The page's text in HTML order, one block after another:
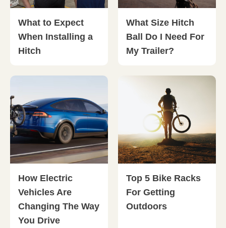
What to Expect
When Installing a
Hitch
What Size Hitch
Ball Do I Need For
My Trailer?
How Electric
Vehicles Are
Changing The Way
You Drive
Top 5 Bike Racks
For Getting
Outdoors